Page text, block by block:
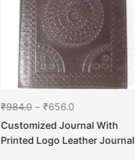
₹984.0–₹656.0
Customized Journal With
Printed Logo Leather Journal